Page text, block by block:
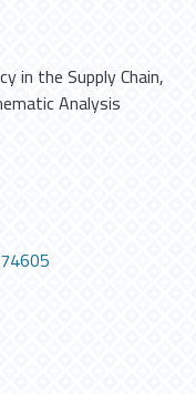
in the Supply Chain,
Analysis